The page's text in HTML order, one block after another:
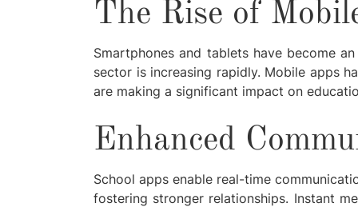
The Rise of
Smartphones and tablets have become
sector is increasing rapidly. Mobile apps
are making a significant impact on
Enhanced
School apps enable real-time
fostering stronger relationships. Instant